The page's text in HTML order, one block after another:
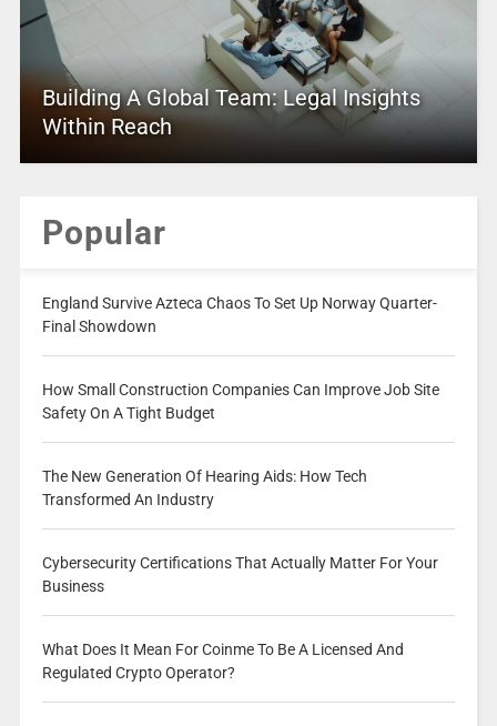
Building A Global Team: Legal Insights
Within Reach
Popular
England Survive Azteca Chaos To Set Up Norway Quarter-
Final Showdown
How Small Construction Companies Can Improve Job Site
Safety On A Tight Budget
The New Generation Of Hearing Aids: How Tech
Transformed An Industry
Cybersecurity Certifications That Actually Matter For Your
Business
What Does It Mean For Coinme To Be A Licensed And
Regulated Crypto Operator?